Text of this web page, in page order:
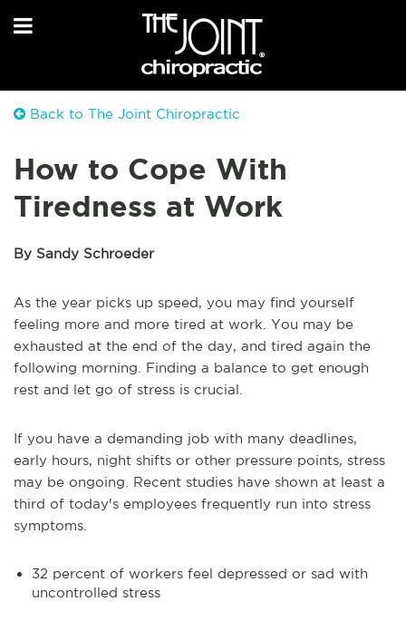
Back to The Joint Chiropractic
How to Cope With
Tiredness at Work
By Sandy Schroeder
As the year picks up speed, you may find yourself
feeling more and more tired at work. You may be
exhausted at the end of the day, and tired again the
following morning. Finding a balance to get enough
rest and let go of stress is crucial.
If you have a demanding job with many deadlines,
early hours, night shifts or other pressure points, stress
may be ongoing. Recent studies have shown at least a
third of today's employees frequently run into stress
symptoms.
32 percent of workers feel depressed or sad with
uncontrolled stress